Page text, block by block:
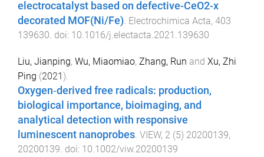
electrocatalyst based on defective-CeO2-x
decorated MOF(Ni/Fe). Electrochimica Acta, 403
139630. doi: 10.1016/j.electacta.2021.139630
Liu, Jianping, Wu, Miaomiao, Zhang, Run and Xu, Zhi
Ping (2021).
Oxygen‐derived free radicals: production,
biological importance, bioimaging, and
analytical detection with responsive
luminescent nanoprobes VIEW, 2 (5) 20200139,
20200139 . doi: 10.1002/viw.20200139